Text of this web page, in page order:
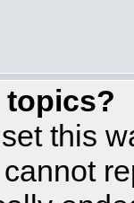
topics?
this